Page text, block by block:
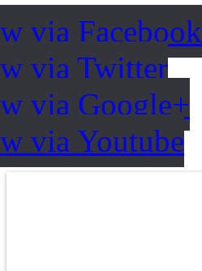
via Facebook
via Twitter
via Google+
via Youtube